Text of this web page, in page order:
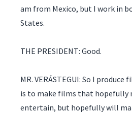
am from Mexico, but I work in
States.
THE PRESIDENT: Good.
MR. VERÁSTEGUI: So I
is to make films that hopefully
entertain, but hopefully will